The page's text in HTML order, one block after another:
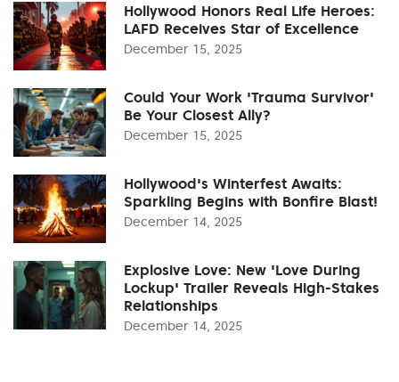
Hollywood Honors Real Life Heroes:
LAFD Receives Star of Excellence
December 15, 2025
Could Your Work 'Trauma Survivor'
Be Your Closest Ally?
December 15, 2025
Hollywood's Winterfest Awaits:
Sparkling Begins with Bonfire Blast!
December 14, 2025
Explosive Love: New 'Love During
Lockup' Trailer Reveals High-Stakes
Relationships
December 14, 2025